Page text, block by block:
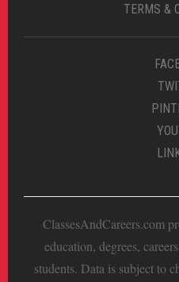
TERMS &
ClassesAndCareers.com
education, degrees,
students. Data is subject to